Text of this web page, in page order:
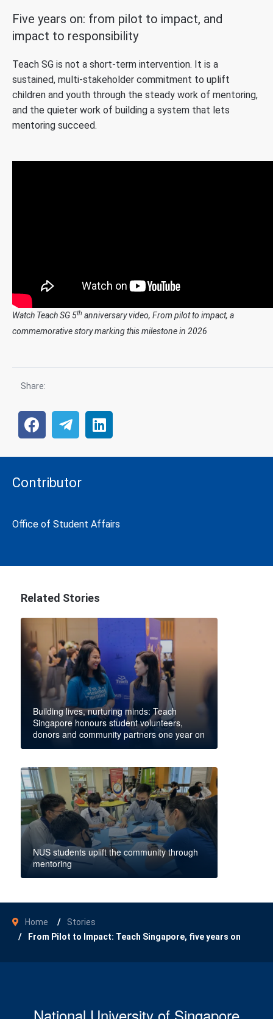
Five years on: from pilot to impact, and
impact to responsibility
Teach SG is not a short-term intervention. It is a
sustained, multi-stakeholder commitment to uplift
children and youth through the steady work of mentoring,
and the quieter work of building a system that lets
mentoring succeed.
Watch Teach SG 5th anniversary video, From pilot to impact, a
commemorative story marking this milestone in 2026
Share:
Contributor
Office of Student Affairs
Related Stories
Building lives, nurturing minds: Teach
Singapore honours student volunteers,
donors and community partners one year on
NUS students uplift the community through
mentoring
Home
Stories
From Pilot to Impact: Teach Singapore, five years on